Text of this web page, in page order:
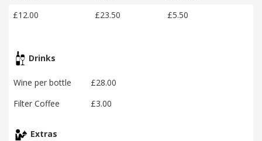
£12.00
£23.50 £5.50
Drinks
Wine per bottle
£28.00
Filter Coffee
£3.00
Extras